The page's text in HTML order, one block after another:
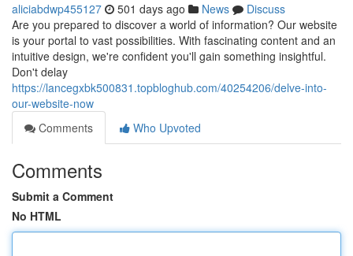
aliciabdwp455127 501 days ago News
Discuss
Are you prepared to discover a world of information? Our website
is your portal to vast possibilities. With fascinating content and an
intuitive design, we're confident you'll gain something insightful.
Don't delay
https://lancegxbk500831.topbloghub.com/40254206/delve-into-
our-website-now
Comments
Who Upvoted
Comments
Submit a Comment
No HTML